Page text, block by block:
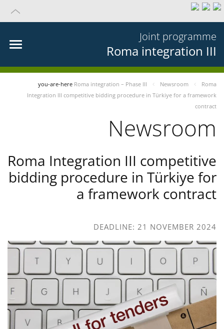
Joint programme
Roma integration III
you-are-here Roma integration – Phase III Newsroom
Roma
Integration III competitive bidding procedure in Türkiye for a framework
contract
Newsroom
Roma Integration III competitive
bidding procedure in Türkiye for
a framework contract
DEADLINE: 21 NOVEMBER 2024